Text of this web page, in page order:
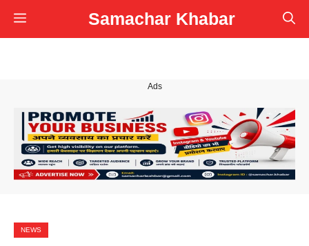
Skip
to
Samachar Khabar
Menu
Ads
NEWS